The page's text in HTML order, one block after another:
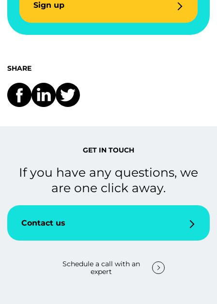
Sign up
SHARE
GET IN TOUCH
If you have any questions, we
are one click away.
Contact us
Schedule a call with an
expert